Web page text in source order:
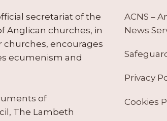
secretariat of the
Anglican churches, in
churches, encourages
ecumenism and
of
The Lambeth
ACNS –
News
Privacy
Cookies